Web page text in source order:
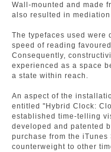
Wall-mounted and made
also resulted in
The typefaces used were
speed of reading
Consequently,
experienced as a space
a state within reach.
An aspect of the
entitled "Hybrid Clock:
established time-telling
developed and patented
purchase from the
counterweight to other